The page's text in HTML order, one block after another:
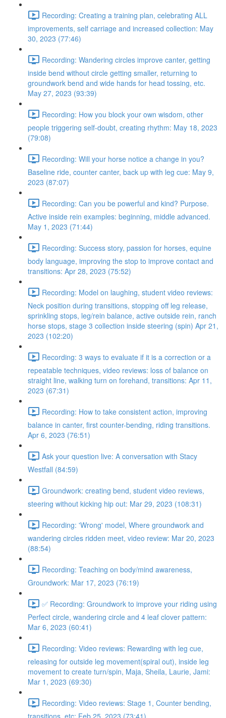
Recording: Creating a training plan, celebrating ALL
improvements, self carriage and increased collection: May
30, 2023 (77:46)
Recording: Wandering circles improve canter, getting
inside bend without circle getting smaller, returning to
groundwork bend and wide hands for head tossing, etc.
May 27, 2023 (93:39)
Recording: How you block your own wisdom, other
people triggering self-doubt, creating rhythm: May 18, 2023
(79:08)
Recording: Will your horse notice a change in you?
Baseline ride, counter canter, back up with leg cue: May 9,
2023 (87:07)
Recording: Can you be powerful and kind? Purpose.
Active inside rein examples: beginning, middle advanced.
May 1, 2023 (71:44)
Recording: Success story, passion for horses, equine
body language, improving the stop to improve contact and
transitions: Apr 28, 2023 (75:52)
Recording: Model on laughing, student video reviews:
Neck position during transitions, stopping off leg release,
sprinkling stops, leg/rein balance, active outside rein, ranch
horse stops, stage 3 collection inside steering (spin) Apr 21,
2023 (102:20)
Recording: 3 ways to evaluate if it is a correction or a
repeatable techniques, video reviews: loss of balance on
straight line, walking turn on forehand, transitions: Apr 11,
2023 (67:31)
Recording: How to take consistent action, improving
balance in canter, first counter-bending, riding transitions.
Apr 6, 2023 (76:51)
Ask your question live: A conversation with Stacy
Westfall (84:59)
Groundwork: creating bend, student video reviews,
steering without kicking hip out: Mar 29, 2023 (108:31)
Recording: 'Wrong' model, Where groundwork and
wandering circles ridden meet, video review: Mar 20, 2023
(88:54)
Recording: Teaching on body/mind awareness,
Groundwork: Mar 17, 2023 (76:19)
✅ Recording: Groundwork to improve your riding using
Perfect circle, wandering circle and 4 leaf clover pattern:
Mar 6, 2023 (60:41)
Recording: Video reviews: Rewarding with leg cue,
releasing for outside leg movement(spiral out), inside leg
movement to create turn/spin, Maja, Sheila, Laurie, Jami:
Mar 1, 2023 (69:30)
Recording: Video reviews: Stage 1, Counter bending,
transitions, etc: Feb 25, 2023 (73:41)